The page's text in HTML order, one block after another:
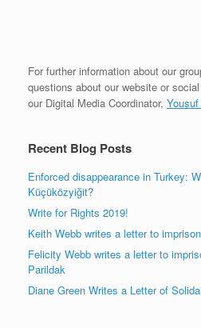
For further information about our
questions about our website or
our Digital Media Coordinator,
Recent Blog Posts
Enforced disappearance in Turkey:
Küçüközyiğit?
Write for Rights 2019!
Keith Webb writes a letter to
Felicity Webb writes a letter to
Parildak
Diane Green Writes a Letter of